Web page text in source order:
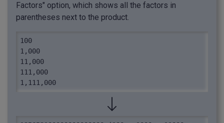
Factors" option, which shows all the factors in
parentheses next to the product.
100
1,000
11,000
111,000
1,111,000